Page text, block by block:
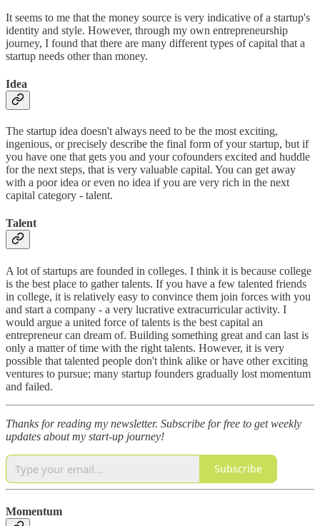
It seems to me that the money source is very indicative of a startup's
identity and style. However, through my own entrepreneurship
journey, I found that there are many different types of capital that a
startup needs other than money.
Idea
The startup idea doesn't always need to be the most exciting,
ingenious, or precisely describe the final form of your startup, but if
you have one that gets you and your cofounders excited and huddle
for the next steps, that is very valuable capital. You can get away
with a poor idea or even no idea if you are very rich in the next
capital category - talent.
Talent
A lot of startups are founded in colleges. I think it is because college
is the best place to gather talents. If you have a few talented friends
in college, it is relatively easy to convince them join forces with you
and start a company - a very lucrative extracurricular activity. I
would argue a united force of talents is the best capital an
entrepreneur can dream of. Building something great and can last is
only a matter of time with the right talents. However, it is very
possible that talented people don't think alike or have other exciting
ventures to pursue; many startup founders gradually lost momentum
and failed.
Thanks for reading my newsletter. Subscribe for free to get weekly
updates about my start-up journey!
Subscribe
Momentum